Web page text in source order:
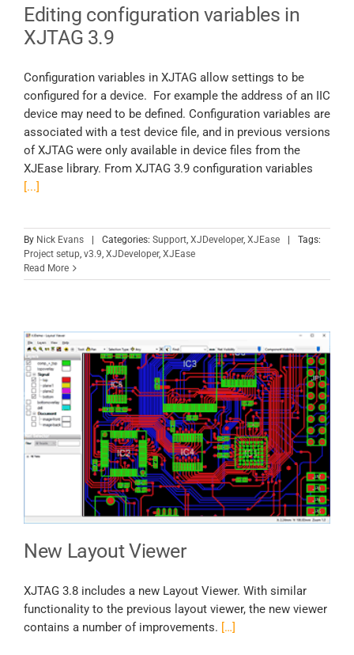
Editing configuration variables in
XJTAG 3.9
Configuration variables in XJTAG allow settings to be
configured for a device. For example the address of an IIC
device may need to be defined. Configuration variables are
associated with a test device file, and in previous versions
of XJTAG were only available in device files from the
XJEase library. From XJTAG 3.9 configuration variables
[...]
By Nick Evans Categories: Support, XJDeveloper, XJEase
Tags:
Project setup, v3.9, XJDeveloper, XJEase
Read More
New Layout Viewer
XJTAG 3.8 includes a new Layout Viewer. With similar
functionality to the previous layout viewer, the new viewer
contains a number of improvements. […]